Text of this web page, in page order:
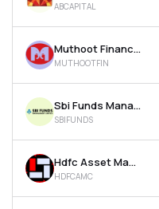
ABCAPITAL
Muthoot Finance Ltd
MUTHOOTFIN
Sbi Funds Management Ltd
SBIFUNDS
Hdfc Asset Management Company Ltd
HDFCAMC